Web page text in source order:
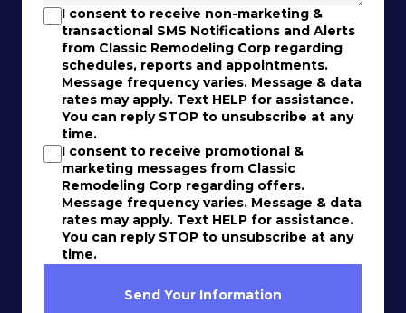
I consent to receive non-marketing &
transactional SMS Notifications and Alerts
from Classic Remodeling Corp regarding
schedules, reports and appointments.
Message frequency varies. Message & data
rates may apply. Text HELP for assistance.
You can reply STOP to unsubscribe at any
time.
I consent to receive promotional &
marketing messages from Classic
Remodeling Corp regarding offers.
Message frequency varies. Message & data
rates may apply. Text HELP for assistance.
You can reply STOP to unsubscribe at any
time.
Send Your Information